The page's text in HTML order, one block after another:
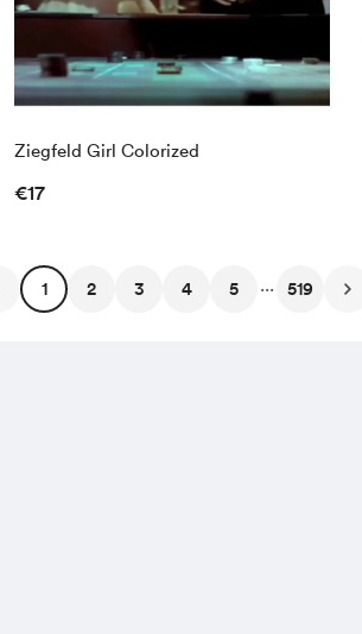
Ziegfeld Girl Colorized
€17
1 2 3 4 5 ... 519